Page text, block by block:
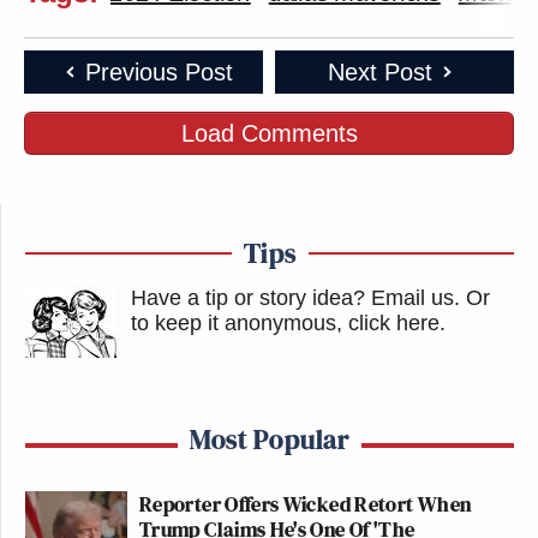
Previous Post Next Post
Load Comments
Tips
Have a tip or story idea? Email us. Or
to keep it anonymous, click here.
Most Popular
Reporter Offers Wicked Retort When
Trump Claims He's One Of 'The